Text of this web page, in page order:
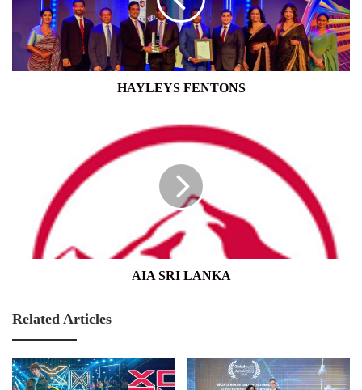
HAYLEYS FENTONS
AIA SRI LANKA
Related Articles